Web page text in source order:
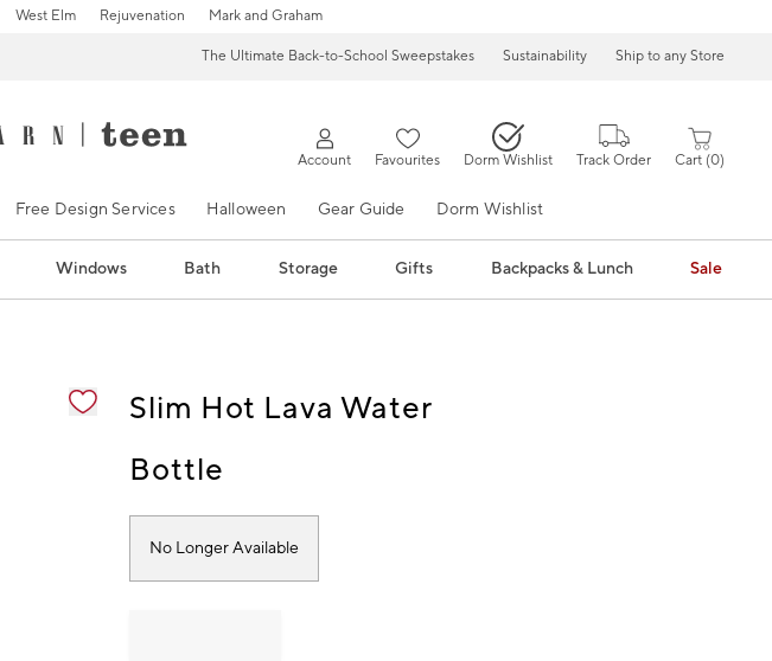
West Elm Rejuvenation Mark and Graham
The Ultimate Back-to-School Sweepstakes Sustainability Ship to any Store
Account Favourites Dorm Wishlist Track Order Cart 0
Free Design Services Halloween Gear Guide Dorm Wishlist
Windows Bath Storage Gifts Backpacks & Lunch Sale
Slim Hot Lava Water
Bottle
No Longer Available